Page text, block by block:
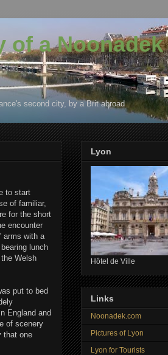
of a Noonadek
second city, by a Brit abroad
to start
of familiar,
for the short
encounter
arms with a
lunch
Welsh
put to bed
England and
of scenery
that one
Lyon
Hôtel de Ville
Links
Noonadek.com
Pictures of Lyon
Lyon for Tourists